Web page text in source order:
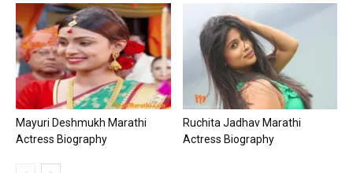
Mayuri Deshmukh Marathi
Actress Biography
Ruchita Jadhav Marathi
Actress Biography